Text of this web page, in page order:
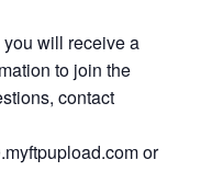
will receive a
to join the
contact
or